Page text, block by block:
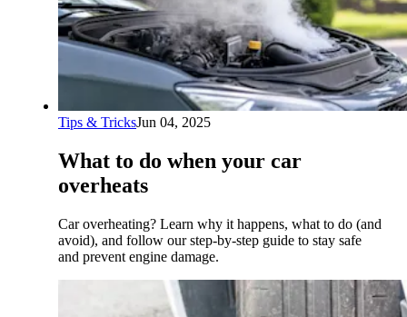
Tips & TricksJun 04, 2025
What to do when your car
overheats
Car overheating? Learn why it happens, what to do (and
avoid), and follow our step-by-step guide to stay safe
and prevent engine damage.